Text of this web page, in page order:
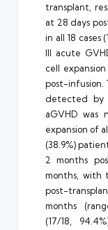
transplant,
at 28 days
in all 18 cases
III acute
cell
post-infusion.
detected by
aGVHD was
expansion of
(38.9%)
2 months
months, with
post-
months
(17/18,